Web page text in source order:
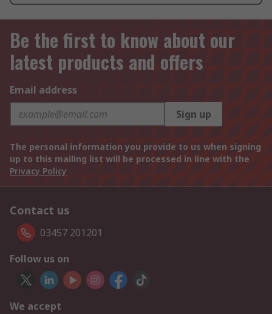
Be the first to know about our
latest products and offers
Email address
Sign up
The personal information you provide to us when signing
up to this mailing list will be processed in line with the
Privacy Policy
Contact us
03457 201201
Follow us on
We accept